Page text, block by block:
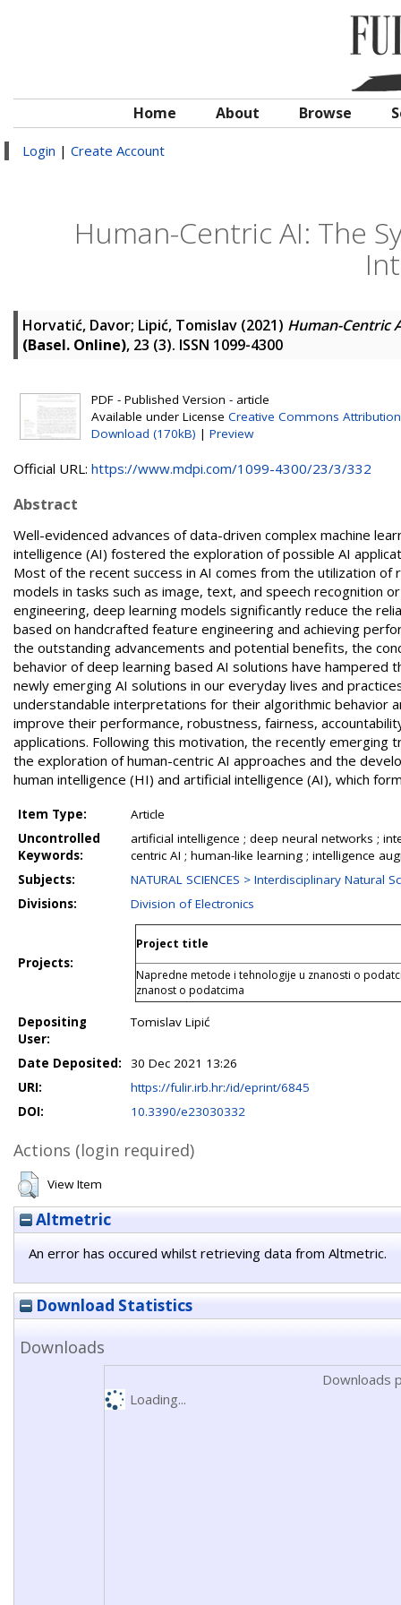
Home About Browse
Login | Create Account
Human-Centric AI: The
Horvatić, Davor; Lipić, Tomislav (2021) Human-Centric
(Basel. Online), 23 (3). ISSN 1099-4300
PDF - Published Version - article
Available under License Creative Commons Attribution
Download (170kB) | Preview
Official URL: https://www.mdpi.com/1099-4300/23/3/332
Abstract
Well-evidenced advances of data-driven complex machine
intelligence (AI) fostered the exploration of possible AI
Most of the recent success in AI comes from the utilization
models in tasks such as image, text, and speech recognition
engineering, deep learning models significantly reduce the
based on handcrafted feature engineering and achieving
the outstanding advancements and potential benefits, the
behavior of deep learning based AI solutions have
newly emerging AI solutions in our everyday lives and
understandable interpretations for their algorithmic behavior
improve their performance, robustness, fairness,
applications. Following this motivation, the recently emerging
the exploration of human-centric AI approaches and the
human intelligence (HI) and artificial intelligence (AI), which
Item Type:
Article
Uncontrolled
Keywords:
artificial intelligence ; deep neural networks ;
centric AI ; human-like learning ; intelligence
Subjects:
NATURAL SCIENCES > Interdisciplinary Natural
Divisions:
Division of Electronics
Projects:
Project title
Napredne metode i tehnologije u znanosti o
znanost o podatcima
Depositing
User:
Tomislav Lipić
Date Deposited:
30 Dec 2021 13:26
URI:
https://fulir.irb.hr:/id/eprint/6845
DOI:
10.3390/e23030332
Actions (login required)
View Item
Altmetric
An error has occured whilst retrieving data from Altmetric.
Download Statistics
Downloads
Downloads
Loading...